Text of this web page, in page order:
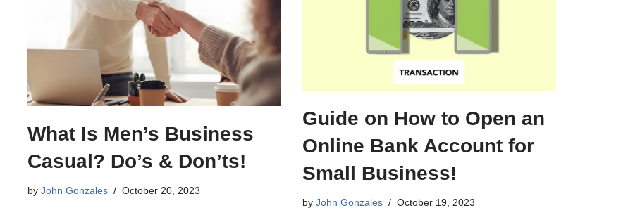
What Is Men’s Business
Casual? Do’s & Don’ts!
by John Gonzales October 20, 2023
Guide on How to Open an
Online Bank Account for
Small Business!
by John Gonzales October 19, 2023